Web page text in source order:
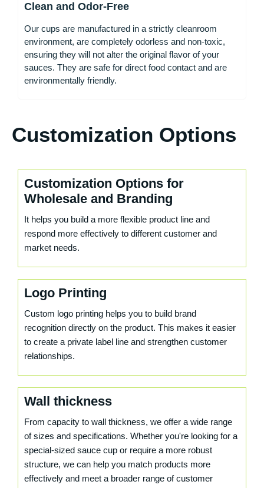
Clean and Odor-Free
Our cups are manufactured in a strictly cleanroom
environment, are completely odorless and non-toxic,
ensuring they will not alter the original flavor of your
sauces. They are safe for direct food contact and are
environmentally friendly.
Customization Options
Customization Options for
Wholesale and Branding
It helps you build a more flexible product line and
respond more effectively to different customer and
market needs.
Logo Printing
Custom logo printing helps you to build brand
recognition directly on the product. This makes it easier
to create a private label line and strengthen customer
relationships.
Wall thickness
From capacity to wall thickness, we offer a wide range
of sizes and specifications. Whether you're looking for a
special-sized sauce cup or require a more robust
structure, we can help you match products more
effectively and meet a broader range of customer